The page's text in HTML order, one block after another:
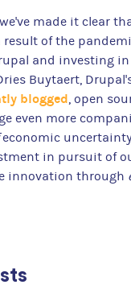
made it clear
result of the
and investing
Buytaert,
blogged, open
even more
economic
in pursuit of
innovation through